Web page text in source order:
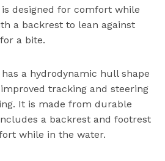
designed for comfort while
a backrest to lean against
a bite.
a hydrodynamic hull shape
tracking and steering
It is made from durable
a backrest and footrest
while in the water.